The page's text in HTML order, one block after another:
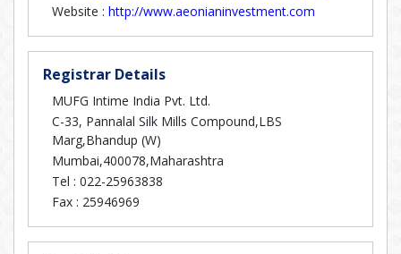
Website : http://www.aeonianinvestment.com
Registrar Details
MUFG Intime India Pvt. Ltd.
C-33, Pannalal Silk Mills Compound,LBS
Marg,Bhandup (W)
Mumbai,400078,Maharashtra
Tel : 022-25963838
Fax : 25946969